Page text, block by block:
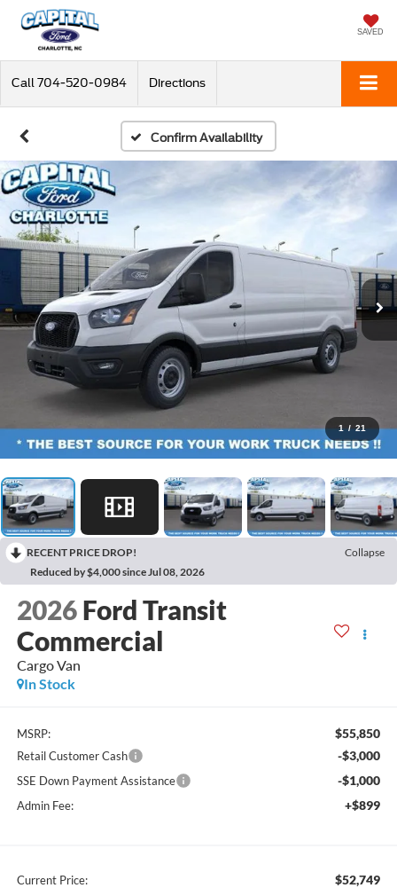
SAVED
Call 704-520-0984 Directions
Confirm Availability
1 / 21
RECENT PRICE DROP!
Collapse
Reduced by $4,000 since Jul 08, 2026
2026 Ford Transit
Commercial
Cargo Van
In Stock
MSRP: $55,850
Retail Customer Cash -$3,000
SSE Down Payment Assistance -$1,000
Admin Fee: +$899
Current Price: $52,749